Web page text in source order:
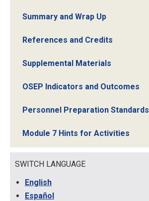
Summary and Wrap Up
References and Credits
Supplemental Materials
OSEP Indicators and Outcomes
Personnel Preparation Standards
Module 7 Hints for Activities
SWITCH LANGUAGE
English
Español